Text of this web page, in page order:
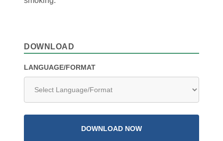
DOWNLOAD
LANGUAGE/FORMAT
DOWNLOAD NOW